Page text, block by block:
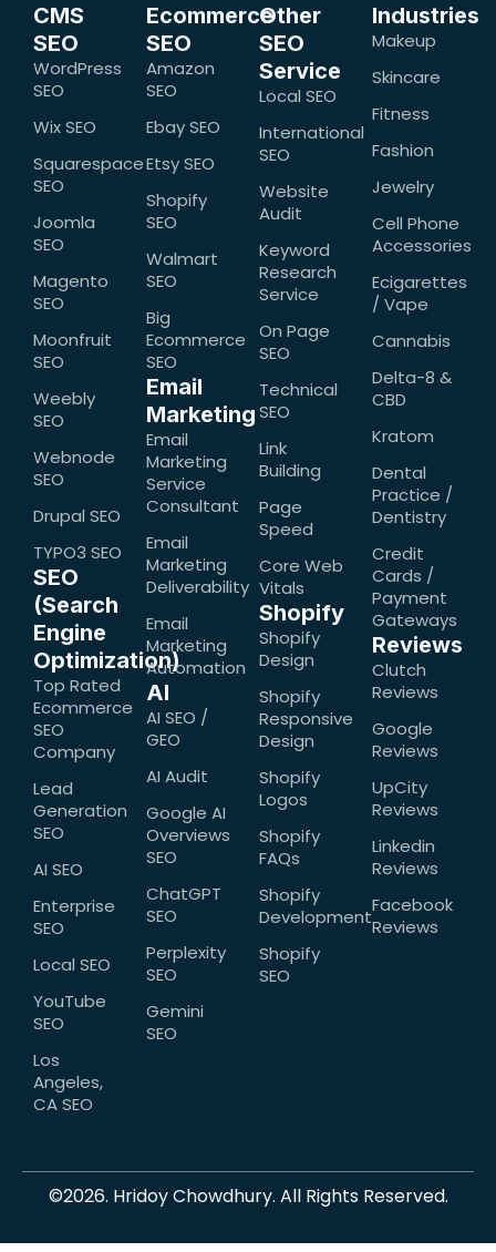
CMS
SEO
WordPress
SEO
Wix SEO
Squarespace
SEO
Joomla
SEO
Magento
SEO
Moonfruit
SEO
Weebly
SEO
Webnode
SEO
Drupal SEO
TYPO3 SEO
SEO
(Search
Engine
Optimization)
Top Rated
Ecommerce
SEO
Company
Lead
Generation
SEO
AI SEO
Enterprise
SEO
Local SEO
YouTube
SEO
Los
Angeles,
CA SEO
Ecommerce
SEO
Amazon
SEO
Ebay SEO
Etsy SEO
Shopify
SEO
Walmart
SEO
Big
Ecommerce
SEO
Email
Marketing
Email
Marketing
Service
Consultant
Email
Marketing
Deliverability
Email
Marketing
Automation
AI
AI SEO /
GEO
AI Audit
Google AI
Overviews
SEO
ChatGPT
SEO
Perplexity
SEO
Gemini
SEO
Other
SEO
Service
Local SEO
International
SEO
Website
Audit
Keyword
Research
Service
On Page
SEO
Technical
SEO
Link
Building
Page
Speed
Core Web
Vitals
Shopify
Shopify
Design
Shopify
Responsive
Design
Shopify
Logos
Shopify
FAQs
Shopify
Development
Shopify
SEO
Industries
Makeup
Skincare
Fitness
Fashion
Jewelry
Cell Phone
Accessories
Ecigarettes
/ Vape
Cannabis
Delta-8 &
CBD
Kratom
Dental
Practice /
Dentistry
Credit
Cards /
Payment
Gateways
Reviews
Clutch
Reviews
Google
Reviews
UpCity
Reviews
Linkedin
Reviews
Facebook
Reviews
©2026. Hridoy Chowdhury. All Rights Reserved.